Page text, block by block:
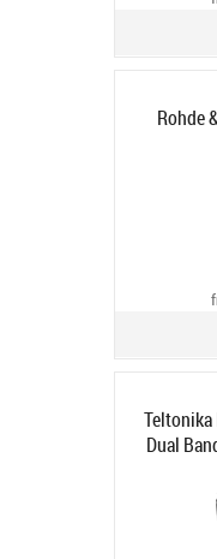
Rohde
Teltonika
Dual
Dual